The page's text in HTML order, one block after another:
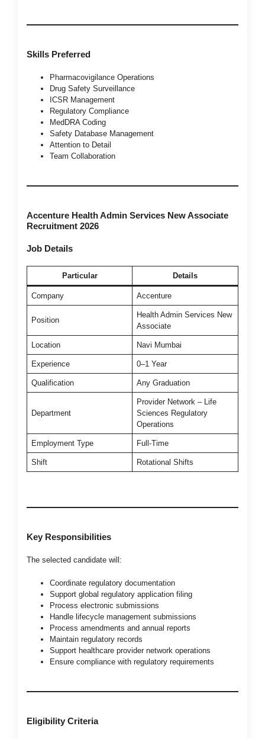
Skills Preferred
Pharmacovigilance Operations
Drug Safety Surveillance
ICSR Management
Regulatory Compliance
MedDRA Coding
Safety Database Management
Attention to Detail
Team Collaboration
Accenture Health Admin Services New Associate
Recruitment 2026
Job Details
Particular Details
Company Accenture
Position
Health Admin Services New
Associate
Location Navi Mumbai
Experience 0–1 Year
Qualification Any Graduation
Department
Provider Network – Life
Sciences Regulatory
Operations
Employment Type Full-Time
Shift Rotational Shifts
Key Responsibilities
The selected candidate will:
Coordinate regulatory documentation
Support global regulatory application filing
Process electronic submissions
Handle lifecycle management submissions
Process amendments and annual reports
Maintain regulatory records
Support healthcare provider network operations
Ensure compliance with regulatory requirements
Eligibility Criteria